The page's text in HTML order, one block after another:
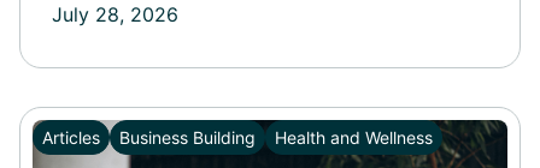
July 28, 2026
Articles Business Building Health and Wellness